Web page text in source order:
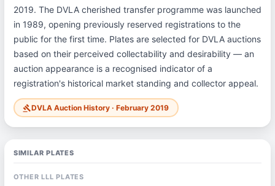
2019. The DVLA cherished transfer programme was launched
in 1989, opening previously reserved registrations to the
public for the first time. Plates are selected for DVLA auctions
based on their perceived collectability and desirability — an
auction appearance is a recognised indicator of a
registration's historical market standing and collector appeal.
gavelDVLA Auction History · February 2019
SIMILAR PLATES
OTHER LLL PLATES